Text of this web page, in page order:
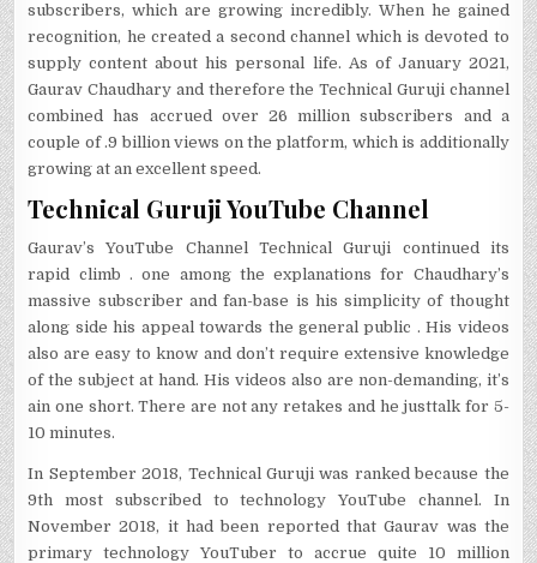
subscribers, which are growing incredibly. When he gained
recognition, he created a second channel which is devoted to
supply content about his personal life. As of January 2021,
Gaurav Chaudhary and therefore the Technical Guruji channel
combined has accrued over 26 million subscribers and a
couple of .9 billion views on the platform, which is additionally
growing at an excellent speed.
Technical Guruji YouTube Channel
Gaurav’s YouTube Channel Technical Guruji continued its
rapid climb . one among the explanations for Chaudhary’s
massive subscriber and fan-base is his simplicity of thought
along side his appeal towards the general public . His videos
also are easy to know and don’t require extensive knowledge
of the subject at hand. His videos also are non-demanding, it’s
ain one short. There are not any retakes and he justtalk for 5-
10 minutes.
In September 2018, Technical Guruji was ranked because the
9th most subscribed to technology YouTube channel. In
November 2018, it had been reported that Gaurav was the
primary technology YouTuber to accrue quite 10 million